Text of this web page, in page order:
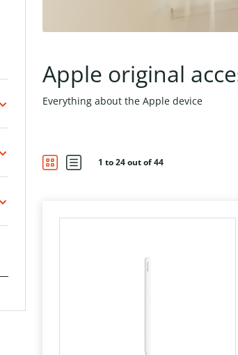
Apple original
Everything about the Apple device
1 to 24 out of 44